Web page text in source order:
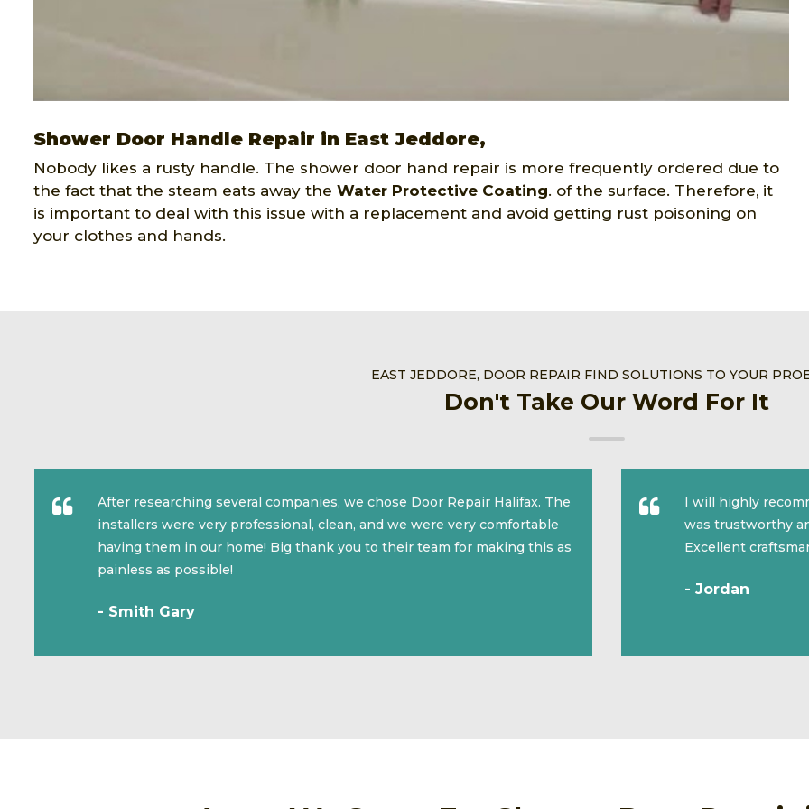
Shower Door Handle Repair in East Jeddore,
Nobody likes a rusty handle. The shower door hand repair is more frequently ordered due to
the fact that the steam eats away the Water Protective Coating. of the surface. Therefore, it
is important to deal with this issue with a replacement and avoid getting rust poisoning on
your clothes and hands.
EAST JEDDORE, DOOR REPAIR FIND SOLUTIONS TO YOUR
Don't Take Our Word For It
After researching several companies, we chose Door Repair Halifax. The
installers were very professional, clean, and we were very comfortable
having them in our home! Big thank you to their team for making this as
painless as possible!
- Smith Gary
I will highly
was trustworthy
Excellent
- Jordan